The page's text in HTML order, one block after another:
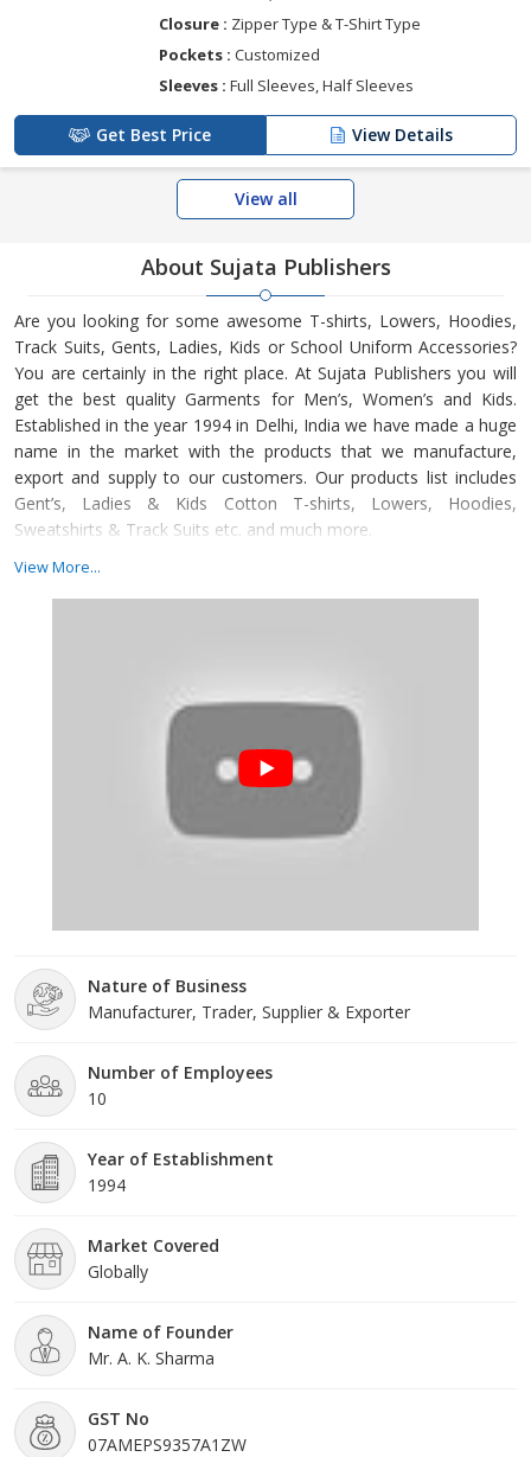
Closure : Zipper Type & T-Shirt Type
Pockets : Customized
Sleeves : Full Sleeves, Half Sleeves
Get Best Price View Details
View all
About Sujata Publishers
Are you looking for some awesome T-shirts, Lowers, Hoodies,
Track Suits, Gents, Ladies, Kids or School Uniform Accessories?
You are certainly in the right place. At Sujata Publishers you will
get the best quality Garments for Men’s, Women’s and Kids.
Established in the year 1994 in Delhi, India we have made a huge
name in the market with the products that we manufacture,
export and supply to our customers. Our products list includes
Gent’s, Ladies & Kids Cotton T-shirts, Lowers, Hoodies,
Sweatshirts & Track Suits etc. and much more.
View More...
Nature of Business
Manufacturer, Trader, Supplier & Exporter
Number of Employees
10
Year of Establishment
1994
Market Covered
Globally
Name of Founder
Mr. A. K. Sharma
GST No
07AMEPS9357A1ZW